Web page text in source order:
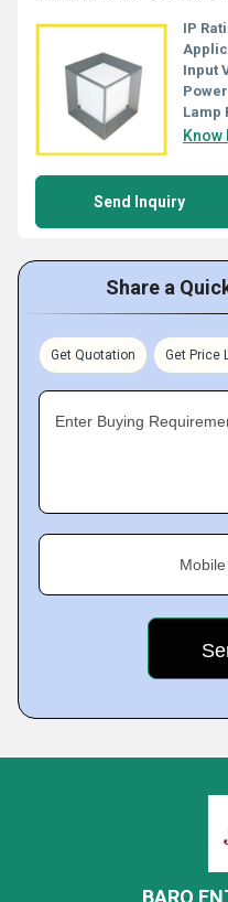
IP
Input
Lamp
Know
Send Inquiry
Share a
Get Quotation Get Price
Enter Buying
BARQ